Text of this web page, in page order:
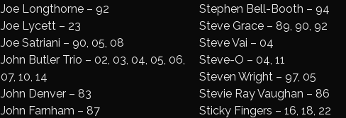
Joe Longthorne – 92
Joe Lycett – 23
Joe Satriani – 90, 05, 08
John Butler Trio – 02, 03, 04, 05, 06,
07, 10, 14
John Denver – 83
John Farnham – 87
Stephen Bell-Booth – 94
Steve Grace – 89, 90, 92
Steve Vai – 04
Steve-O – 04, 11
Steven Wright – 97, 05
Stevie Ray Vaughan – 86
Sticky Fingers – 16, 18, 22